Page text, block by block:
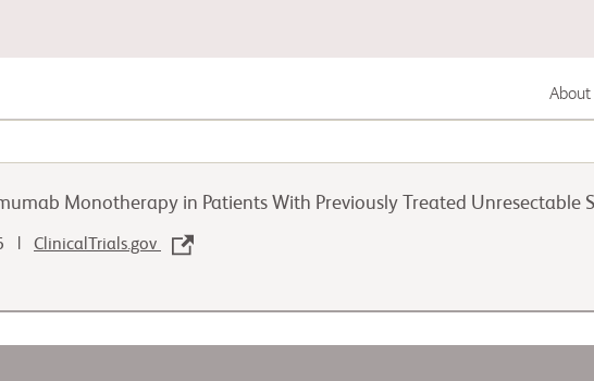
About
Monotherapy in Patients With Previously Treated
| ClinicalTrials.gov